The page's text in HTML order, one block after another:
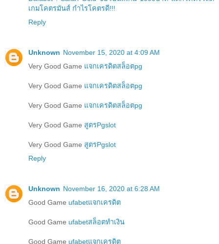
เกมโคตรมันส์ กำไรโคตรดี!!!
Reply
Unknown November 15, 2020 at 4:09 AM
Very Good Game แจกเครดิตสล็อตpg
Very Good Game แจกเครดิตสล็อตpg
Very Good Game แจกเครดิตสล็อตpg
Very Good Game สูตรPgslot
Very Good Game สูตรPgslot
Reply
Unknown November 16, 2020 at 6:28 AM
Good Game ufabetแจกเครดิต
Good Game ufabetสล็อตทำเงิน
Good Game ufabetแจกเครดิต